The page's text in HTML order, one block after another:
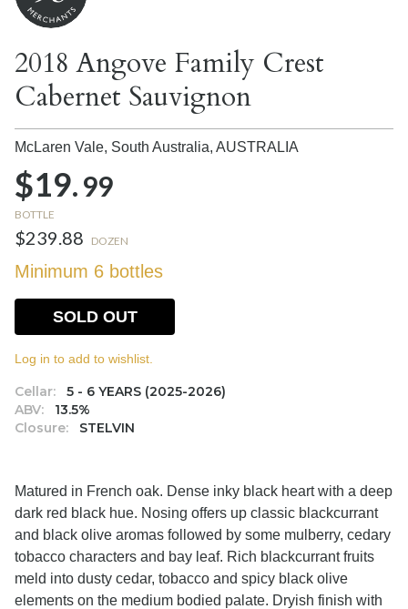
2018 Angove Family Crest
Cabernet Sauvignon
McLaren Vale, South Australia, AUSTRALIA
$19.99
BOTTLE
$239.88 DOZEN
Minimum 6 bottles
Cellar:
5 - 6 YEARS (2025-2026)
ABV:
13.5%
Closure:
STELVIN
SOLD OUT
Log in to add to wishlist.
Matured in French oak. Dense inky black heart with a deep
dark red black hue. Nosing offers up classic blackcurrant
and black olive aromas followed by some mulberry, cedary
tobacco characters and bay leaf. Rich blackcurrant fruits
meld into dusty cedar, tobacco and spicy black olive
elements on the medium bodied palate. Dryish finish with